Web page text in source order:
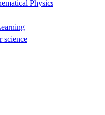
Physics
science